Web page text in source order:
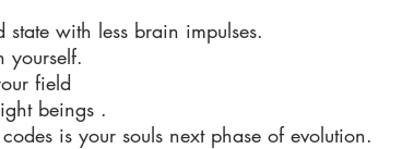
with less brain impulses.
yourself.
field
beings .
is your souls next phase of evolution.